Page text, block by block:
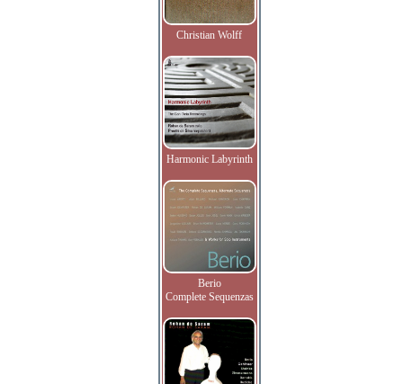
Christian Wolff
Harmonic Labyrinth
Berio
Complete Sequenzas